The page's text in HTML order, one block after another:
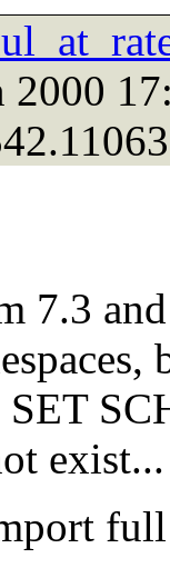
2000
7.3
exist...